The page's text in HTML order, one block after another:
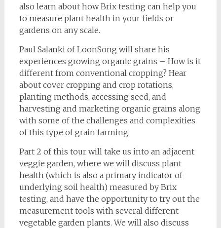
also learn about how Brix testing can help you
to measure plant health in your fields or
gardens on any scale.
Paul Salanki of LoonSong will share his
experiences growing organic grains – How is it
different from conventional cropping? Hear
about cover cropping and crop rotations,
planting methods, accessing seed, and
harvesting and marketing organic grains along
with some of the challenges and complexities
of this type of grain farming.
Part 2 of this tour will take us into an adjacent
veggie garden, where we will discuss plant
health (which is also a primary indicator of
underlying soil health) measured by Brix
testing, and have the opportunity to try out the
measurement tools with several different
vegetable garden plants. We will also discuss